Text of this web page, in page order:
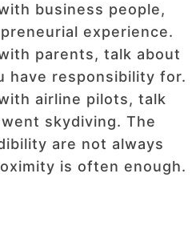
business people,
experience.
parents, talk about
have responsibility for.
airline pilots, talk
skydiving. The
are not always
is often enough.